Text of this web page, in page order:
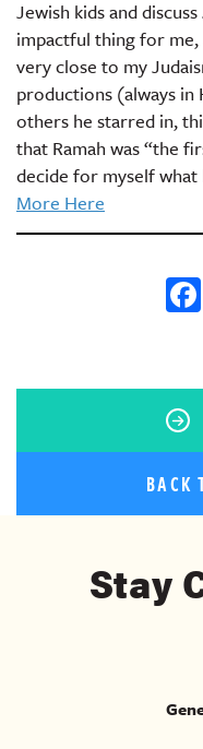
Jewish kids and
impactful thing for me,
very close to my
productions (always
others he starred in,
that Ramah was “the
decide for myself what
More Here
BACK
Stay